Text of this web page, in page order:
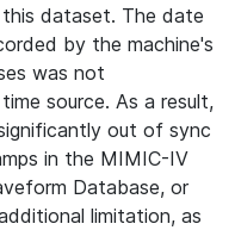
dataset. The date
by the machine's
was not
source. As a result,
out of sync
in the MIMIC-IV
Database, or
limitation, as